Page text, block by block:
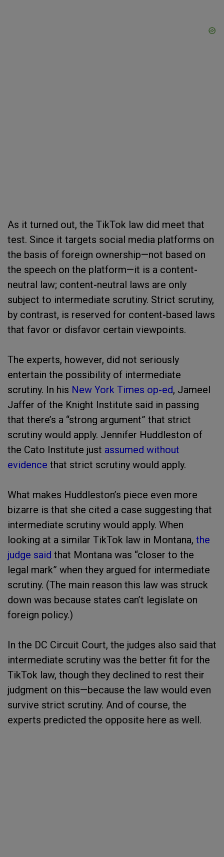
As it turned out, the TikTok law did meet that
test. Since it targets social media platforms on
the basis of foreign ownership—not based on
the speech on the platform—it is a content-
neutral law; content-neutral laws are only
subject to intermediate scrutiny. Strict scrutiny,
by contrast, is reserved for content-based laws
that favor or disfavor certain viewpoints.
The experts, however, did not seriously
entertain the possibility of intermediate
scrutiny. In his New York Times op-ed, Jameel
Jaffer of the Knight Institute said in passing
that there’s a “strong argument” that strict
scrutiny would apply. Jennifer Huddleston of
the Cato Institute just assumed without
evidence that strict scrutiny would apply.
What makes Huddleston’s piece even more
bizarre is that she cited a case suggesting that
intermediate scrutiny would apply. When
looking at a similar TikTok law in Montana, the
judge said that Montana was “closer to the
legal mark” when they argued for intermediate
scrutiny. (The main reason this law was struck
down was because states can’t legislate on
foreign policy.)
In the DC Circuit Court, the judges also said that
intermediate scrutiny was the better fit for the
TikTok law, though they declined to rest their
judgment on this—because the law would even
survive strict scrutiny. And of course, the
experts predicted the opposite here as well.